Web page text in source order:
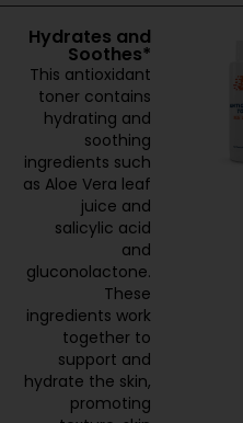
Hydrates and
Soothes*
This antioxidant
toner contains
hydrating and
soothing
ingredients such
as Aloe Vera leaf
juice and
salicylic acid
and
gluconolactone.
These
ingredients work
together to
support and
hydrate the skin,
promoting